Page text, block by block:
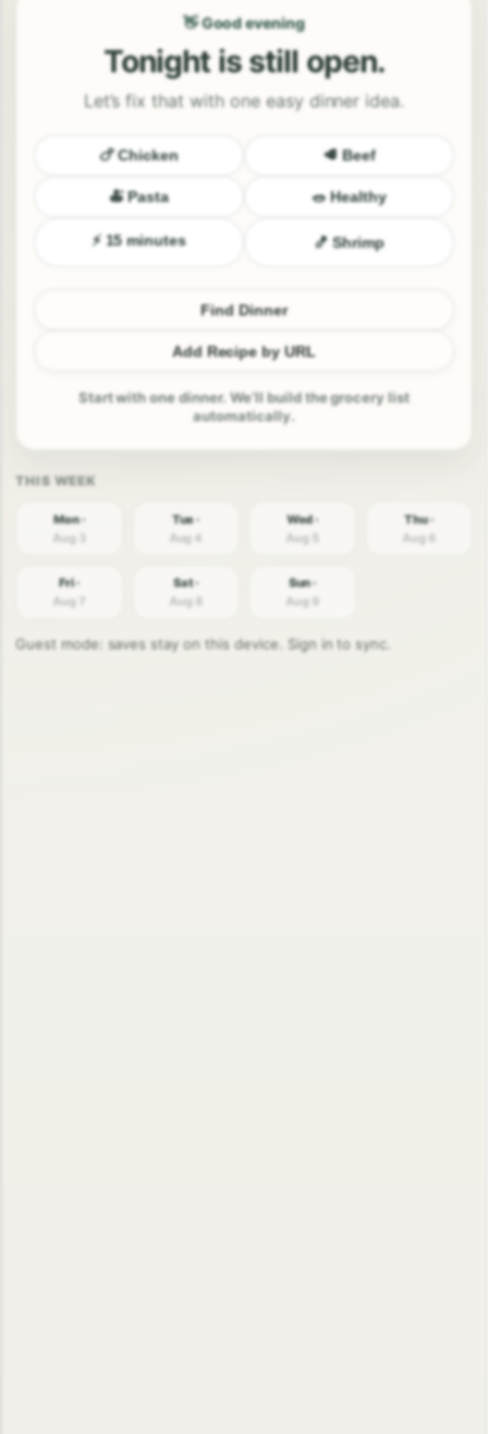
👋 Good evening
Tonight is still open.
Let’s fix that with one easy dinner idea.
🍗 Chicken 🥩 Beef
🍝 Pasta 🥗 Healthy
⚡ 15 minutes 🍤 Shrimp
Find Dinner
Add Recipe by URL
Start with one dinner. We’ll build the grocery list
automatically.
Mon ·
Aug 3
Tue ·
Aug 4
Wed ·
Aug 5
Thu ·
Aug 6
Fri ·
Aug 7
Sat ·
Aug 8
Sun ·
Aug 9
Guest mode: saves stay on this device. Sign in to sync.